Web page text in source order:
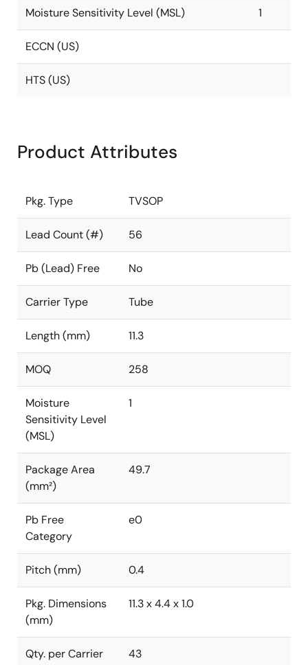
Moisture Sensitivity Level (MSL) 1
ECCN (US)
HTS (US)
Product Attributes
Pkg. Type TVSOP
Lead Count (#) 56
Pb (Lead) Free No
Carrier Type Tube
Length (mm) 11.3
MOQ 258
Moisture
Sensitivity Level
(MSL)
1
Package Area
(mm²)
49.7
Pb Free
Category
e0
Pitch (mm) 0.4
Pkg. Dimensions
(mm)
11.3 x 4.4 x 1.0
Qty. per Carrier
43